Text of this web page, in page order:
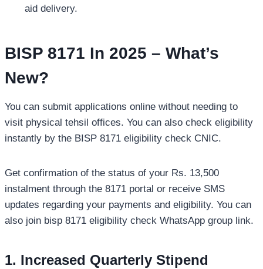
aid delivery.
BISP 8171 In 2025 – What’s
New?
You can submit applications online without needing to
visit physical tehsil offices. You can also check eligibility
instantly by the BISP 8171 eligibility check CNIC.
Get confirmation of the status of your Rs. 13,500
instalment through the 8171 portal or receive SMS
updates regarding your payments and eligibility. You can
also join bisp 8171 eligibility check WhatsApp group link.
1. Increased Quarterly Stipend